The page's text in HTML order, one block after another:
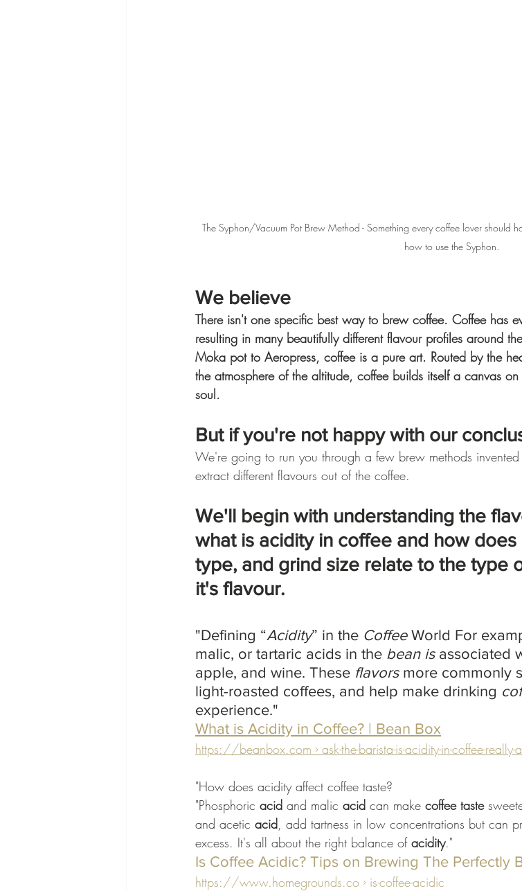
The Syphon/Vacuum Pot Brew Method - Something every coffee lover should
how to use the Syphon.
We believe
There isn't one specific best way to brew coffee. Coffee has
resulting in many beautifully different flavour profiles around
Moka pot to Aeropress, coffee is a pure art. Routed by the
the atmosphere of the altitude, coffee builds itself a canvas
soul.
But if you're not happy with our
We're going to run you through a few brew methods
extract different flavours out of the coffee.
We'll begin with understanding the
what is acidity in coffee and how
type, and grind size relate to the type
it's flavour.
"Defining “Acidity” in the Coffee World For
malic, or tartaric acids in the bean is associated
apple, and wine. These flavors more commonly
light-roasted coffees, and help make drinking
experience."
What is Acidity in Coffee? | Bean Box
https://beanbox.com › ask-the-barista-is-acidity-in-coffee-really-
"How does acidity affect coffee taste?
"Phosphoric acid and malic acid can make coffee taste
and acetic acid, add tartness in low concentrations but can
excess. It's all about the right balance of acidity."
Is Coffee Acidic? Tips on Brewing The Perfectly
https://www.homegrounds.co › is-coffee-acidic